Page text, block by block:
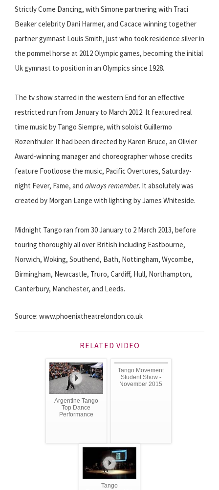
Strictly Come Dancing, with Simone partnering with Traci
Beaker celebrity Dani Harmer, and Cacace winning together
partner gymnast Louis Smith, just who took residence silver in
the pommel horse at 2012 Olympic games, becoming the initial
Uk gymnast to position in an Olympics since 1928.
The tv show starred in the western End for an effective
restricted run from January to March 2012. It featured real
time music by Tango Siempre, with soloist Guillermo
Rozenthuler. It had been directed by Karen Bruce, an Olivier
Award-winning manager and choreographer whose credits
feature Footloose the music, Pacific Overtures, Saturday-
night Fever, Fame, and always remember. It absolutely was
created by Morgan Lange with lighting by James Whiteside.
Midnight Tango ran from 30 January to 2 March 2013, before
touring thoroughly all over British including Eastbourne,
Norwich, Woking, Southend, Bath, Nottingham, Wycombe,
Birmingham, Newcastle, Truro, Cardiff, Hull, Northampton,
Canterbury, Manchester, and Leeds.
Source: www.phoenixtheatrelondon.co.uk
RELATED VIDEO
Argentine Tango
Top Dance
Performance
Tango Movement
Student Show -
November 2015
Tango